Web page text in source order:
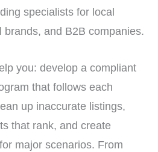
specialists for local
brands, and B2B companies.
you: develop a compliant
that follows each
up inaccurate listings,
that rank, and create
major scenarios. From